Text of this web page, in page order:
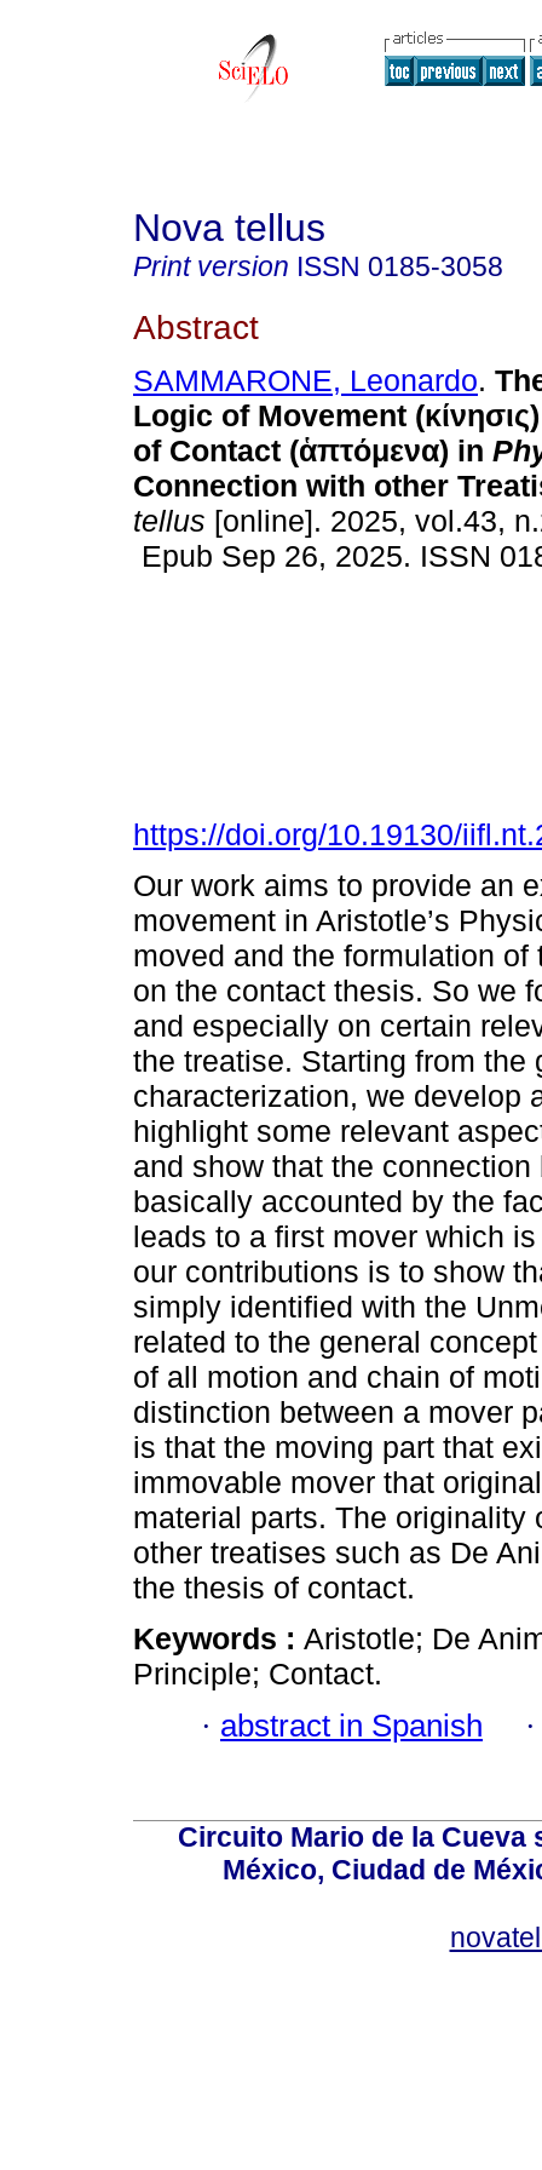
Nova tellus
Print version ISSN 0185-3058
Abstract
SAMMARONE, Leonardo.
Logic of Movement
of Contact (ἁπτόμενα) in
Connection with other
tellus [online]. 2025, vol.43,
Epub Sep 26, 2025. ISSN
https://doi.org/10.19130/
Our work aims to provide an
movement in Aristotle’s
moved and the formulation
on the contact thesis. So we
and especially on certain
the treatise. Starting from
characterization, we develop
highlight some relevant
and show that the
basically accounted by the
leads to a first mover which
our contributions is to show
simply identified with the
related to the general
of all motion and chain of
distinction between a mover
is that the moving part that
immovable mover that
material parts. The
other treatises such as De
the thesis of contact.
Keywords : Aristotle; De
Principle; Contact.
· abstract in Spanish
Circuito Mario de la Cueva
México, Ciudad de